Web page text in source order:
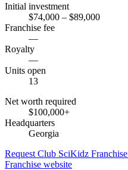
Initial investment
$74,000 – $89,000
Franchise fee
—
Royalty
—
Units open
13
Net worth required
$100,000+
Headquarters
Georgia
Request Club SciKidz Franchise
Franchise website